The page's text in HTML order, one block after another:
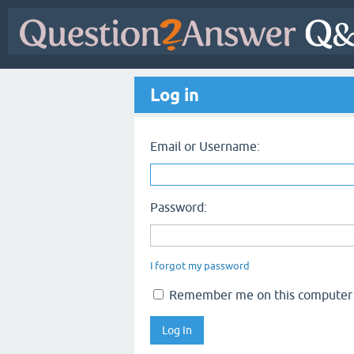
Log in
Email or Username:
Password:
I forgot my password
Remember me on this computer